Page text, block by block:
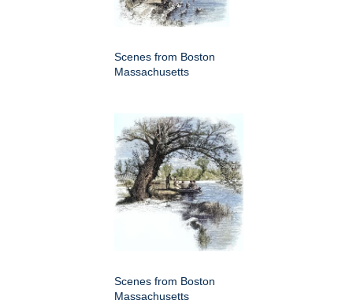
Scenes from Boston
Massachusetts
Scenes from Boston
Massachusetts